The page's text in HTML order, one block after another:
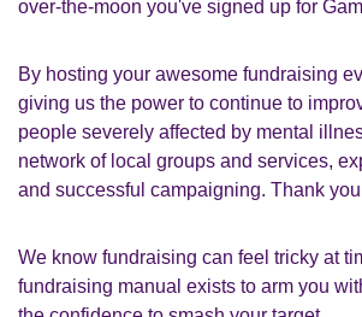
over-the-moon you've signed up for
By hosting your awesome fundraising
giving us the power to continue to
people severely affected by mental
network of local groups and services,
and successful campaigning. Thank
We know fundraising can feel tricky at
fundraising manual exists to arm you